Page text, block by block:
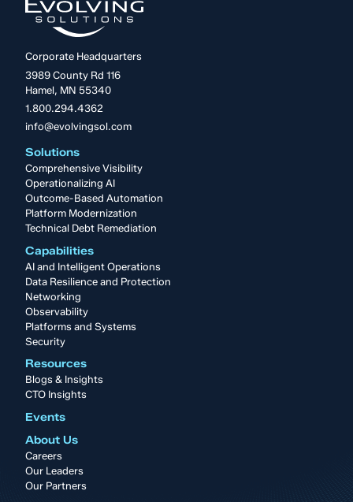
Corporate Headquarters
3989 County Rd 116
Hamel, MN 55340
1.800.294.4362
info@evolvingsol.com
Solutions
Comprehensive Visibility
Operationalizing AI
Outcome-Based Automation
Platform Modernization
Technical Debt Remediation
Capabilities
AI and Intelligent Operations
Data Resilience and Protection
Networking
Observability
Platforms and Systems
Security
Resources
Blogs & Insights
CTO Insights
Events
About Us
Careers
Our Leaders
Our Partners